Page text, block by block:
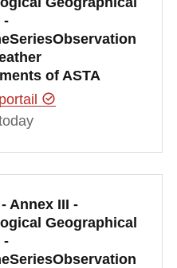
-
of ASTA
Annex III -
Geographical
-